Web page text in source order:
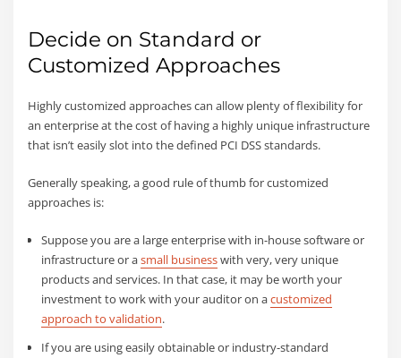
Decide on Standard or
Customized Approaches
Highly customized approaches can allow plenty of flexibility for
an enterprise at the cost of having a highly unique infrastructure
that isn’t easily slot into the defined PCI DSS standards.
Generally speaking, a good rule of thumb for customized
approaches is:
Suppose you are a large enterprise with in-house software or
infrastructure or asmall businesswith very, very unique
products and services. In that case, it may be worth your
investment to work with your auditor on acustomized
approach to validation.
If you are using easily obtainable or industry-standard